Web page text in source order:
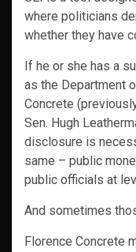
where politicians
whether they have
If he or she has a
as the Department
Concrete
Sen. Hugh
disclosure is
same – public
public officials at
And sometimes
Florence Concrete